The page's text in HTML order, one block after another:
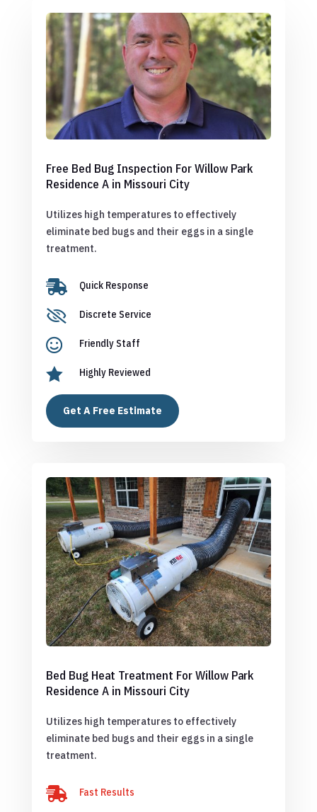
Free Bed Bug Inspection For Willow Park
Residence A in Missouri City
Utilizes high temperatures to effectively
eliminate bed bugs and their eggs in a single
treatment.
 Quick Response
 Discrete Service
 Friendly Staff
 Highly Reviewed
Get A Free Estimate
Bed Bug Heat Treatment For Willow Park
Residence A in Missouri City
Utilizes high temperatures to effectively
eliminate bed bugs and their eggs in a single
treatment.
 Fast Results